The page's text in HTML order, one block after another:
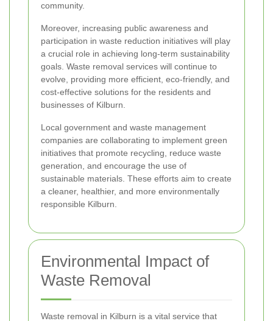
community.
Moreover, increasing public awareness and
participation in waste reduction initiatives will play
a crucial role in achieving long-term sustainability
goals. Waste removal services will continue to
evolve, providing more efficient, eco-friendly, and
cost-effective solutions for the residents and
businesses of Kilburn.
Local government and waste management
companies are collaborating to implement green
initiatives that promote recycling, reduce waste
generation, and encourage the use of
sustainable materials. These efforts aim to create
a cleaner, healthier, and more environmentally
responsible Kilburn.
Environmental Impact of
Waste Removal
Waste removal in Kilburn is a vital service that